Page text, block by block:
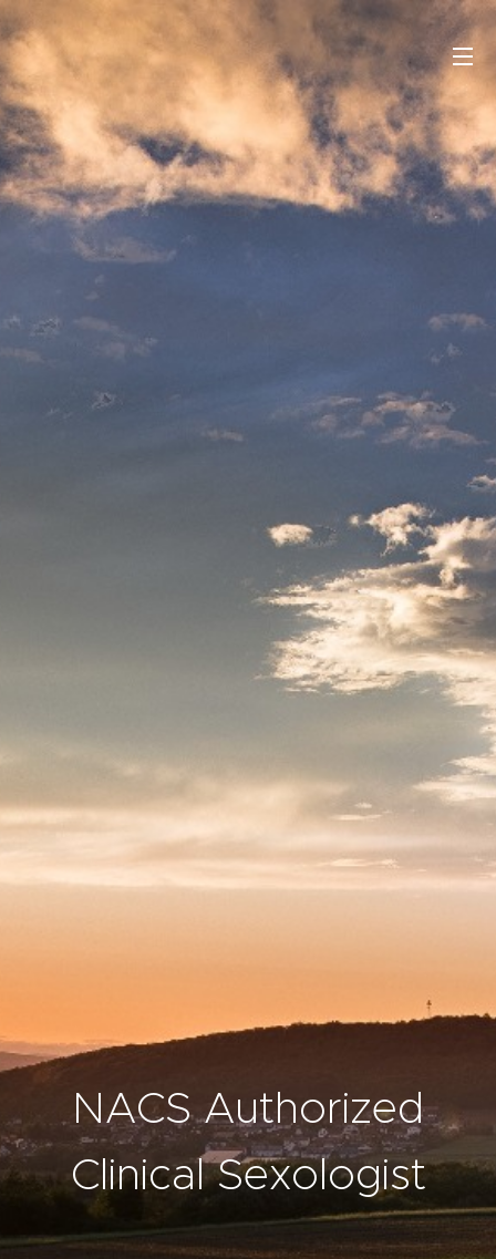
NACS Authorized
Clinical Sexologist